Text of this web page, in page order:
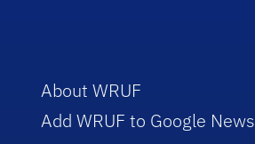
About WRUF
Add WRUF to Google News